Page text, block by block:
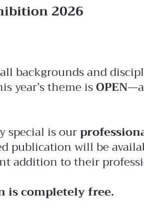
2026
backgrounds and
year’s theme isOPEN
special is our
publication will be
addition to their
completely free.